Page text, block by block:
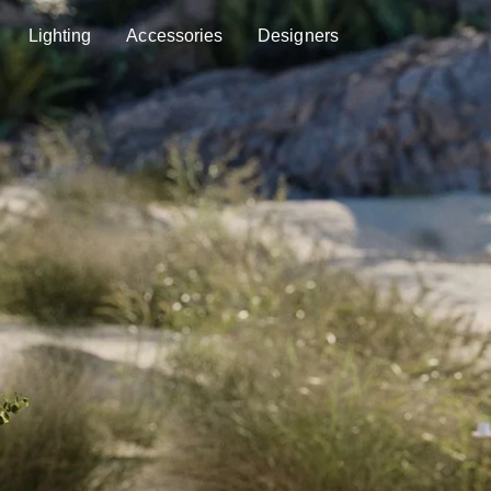
Lighting Accessories
Accessories
Designers
Designers